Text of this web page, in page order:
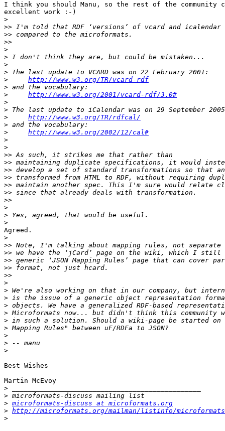
I think you should Manu, so the rest of the community
excellent work :-)
>
>>
>>
>>
>
>
>
>
>
http://www.w3.org/TR/vcard-rdf
>
>
http://www.w3.org/2001/vcard-rdf/3.0#
>
>
>
http://www.w3.org/TR/rdfcal/
>
>
http://www.w3.org/2002/12/cal#
>
>
>>
>>
>>
>>
>>
>>
>>
>
>
>
Agreed.
>
>>
>>
>>
>>
>>
>
>
>
>
>
>
>
>
>
>
Best Wishes
Martin McEvoy
>
>
> microformats-discuss at microformats.org
> http://microformats.org/mailman/listinfo/
>